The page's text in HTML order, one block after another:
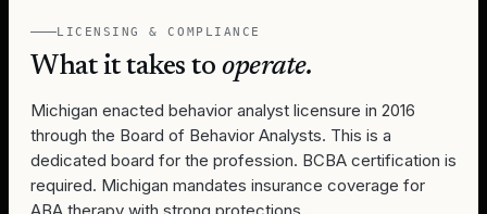
LICENSING & COMPLIANCE
What it takes tooperate.
Michigan enacted behavior analyst licensure in 2016
through the Board of Behavior Analysts. This is a
dedicated board for the profession. BCBA certification is
required. Michigan mandates insurance coverage for